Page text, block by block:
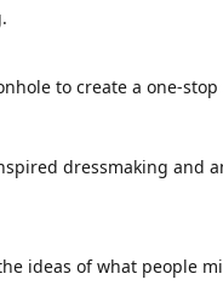
to create a one-
dressmaking and
ideas of what people